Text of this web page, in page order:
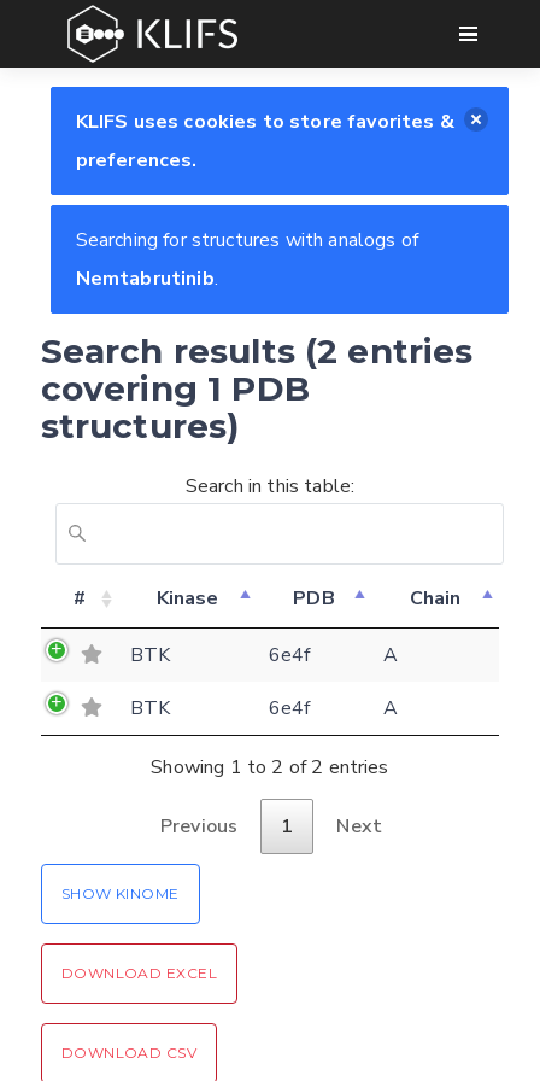
GO
KLIFS uses cookies to store favorites &
preferences.
Searching for structures with analogs of
Nemtabrutinib.
Search results (2 entries
covering 1 PDB
structures)
Search in this table:
# Kinase PDB Chain
BTK 6e4f
A
BTK
6e4f A
Showing 1 to 2 of 2 entries
Previous 1 Next
SHOW KINOME
DOWNLOAD EXCEL
DOWNLOAD CSV
Kinome view
Download
structures
Feedback form
E-mail
Message
Please type the digits from the image into
the input field (robot check):
Verification code:
Settings
Coloring scheme
Hide cookie banner